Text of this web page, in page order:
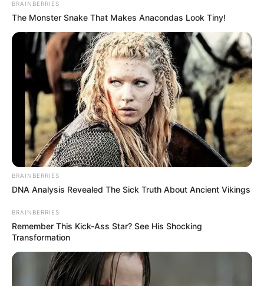
BRAINBERRIES
The Monster Snake That Makes Anacondas Look Tiny!
BRAINBERRIES
DNA Analysis Revealed The Sick Truth About Ancient Vikings
BRAINBERRIES
Remember This Kick-Ass Star? See His Shocking
Transformation